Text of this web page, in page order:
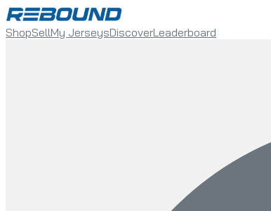
ShopSellMy JerseysDiscoverLeaderboard